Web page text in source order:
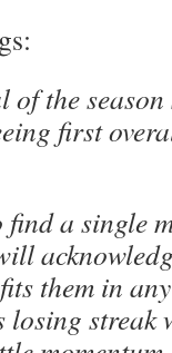
of the
first
find a single
them in
losing